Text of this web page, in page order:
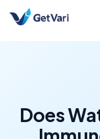
Does